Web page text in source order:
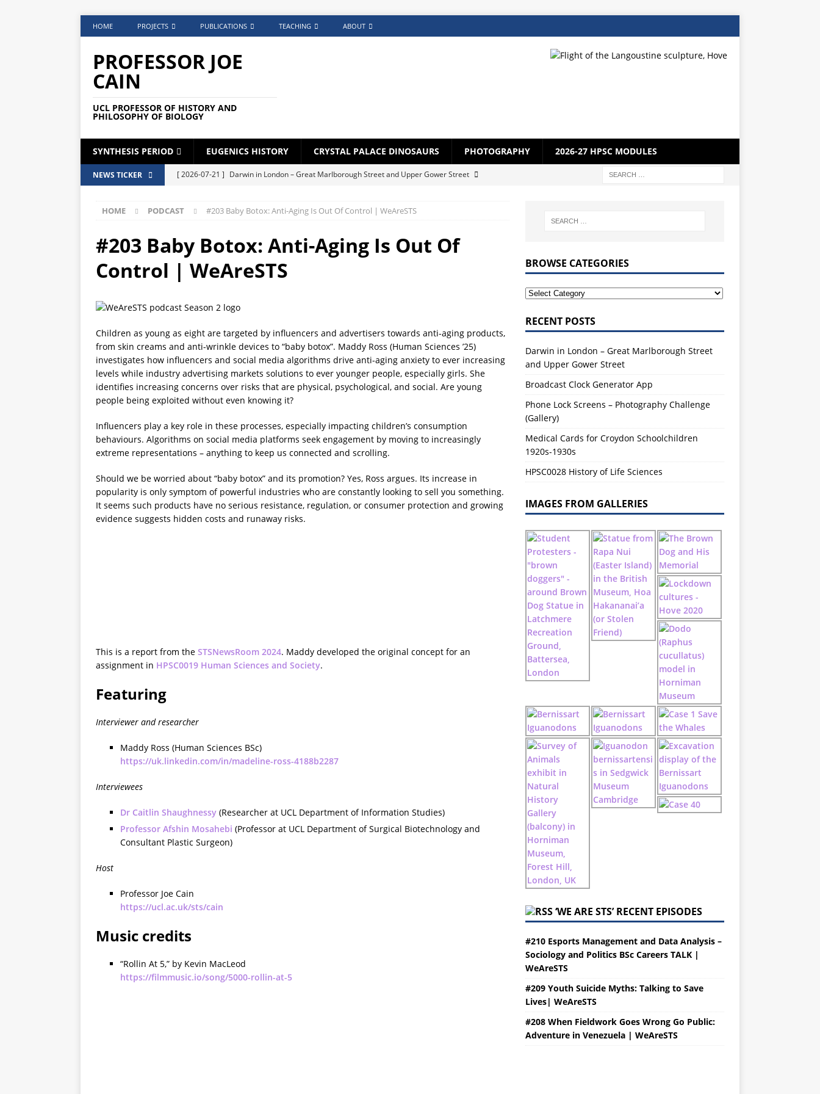
HOME PROJECTS PUBLICATIONS TEACHING ABOUT
PROFESSOR JOE
CAIN
UCL PROFESSOR OF HISTORY AND
PHILOSOPHY OF BIOLOGY
SYNTHESIS PERIOD EUGENICS HISTORY CRYSTAL PALACE DINOSAURS PHOTOGRAPHY 2026-27 HPSC MODULES
NEWS TICKER [ 2026-07-21 ] Darwin in London – Great Marlborough Street and Upper Gower Street
[ 2026-06-02 ] Broadcast Clock Generator App
FEATURED
[ 2026-05-25 ]
Phone Lock Screens – Photography Challenge (Gallery)
FEATURED
[ 2026-05-04 ]
Medical Cards for Croydon Schoolchildren 1920s-1930s
[ 2026-04-25 ] HPSC0028 History of Life Sciences
HOME PODCAST #203 Baby Botox: Anti-Aging Is Out Of Control | WeAreSTS
#203 Baby Botox: Anti-Aging Is Out Of
Control | WeAreSTS
Children as young as eight are targeted by influencers and advertisers towards anti-aging products,
from skin creams and anti-wrinkle devices to “baby botox”. Maddy Ross (Human Sciences ’25)
investigates how influencers and social media algorithms drive anti-aging anxiety to ever increasing
levels while industry advertising markets solutions to ever younger people, especially girls. She
identifies increasing concerns over risks that are physical, psychological, and social. Are young
people being exploited without even knowing it?
Influencers play a key role in these processes, especially impacting children’s consumption
behaviours. Algorithms on social media platforms seek engagement by moving to increasingly
extreme representations – anything to keep us connected and scrolling.
Should we be worried about “baby botox” and its promotion? Yes, Ross argues. Its increase in
popularity is only symptom of powerful industries who are constantly looking to sell you something.
It seems such products have no serious resistance, regulation, or consumer protection and growing
evidence suggests hidden costs and runaway risks.
This is a report from the STSNewsRoom 2024. Maddy developed the original concept for an
assignment in HPSC0019 Human Sciences and Society.
Featuring
Interviewer and researcher
Maddy Ross (Human Sciences BSc)
https://uk.linkedin.com/in/madeline-ross-4188b2287
Interviewees
Dr Caitlin Shaughnessy (Researcher at UCL Department of Information Studies)
Professor Afshin Mosahebi (Professor at UCL Department of Surgical Biotechnology and
Consultant Plastic Surgeon)
Host
Professor Joe Cain
https://ucl.ac.uk/sts/cain
Music credits
“Rollin At 5,” by Kevin MacLeod
https://filmmusic.io/song/5000-rollin-at-5
BROWSE CATEGORIES
RECENT POSTS
Darwin in London – Great Marlborough Street
and Upper Gower Street
Broadcast Clock Generator App
Phone Lock Screens – Photography Challenge
(Gallery)
Medical Cards for Croydon Schoolchildren
1920s-1930s
HPSC0028 History of Life Sciences
IMAGES FROM GALLERIES
‘WE ARE STS’ RECENT EPISODES
#210 Esports Management and Data Analysis –
Sociology and Politics BSc Careers TALK |
WeAreSTS
#209 Youth Suicide Myths: Talking to Save
Lives| WeAreSTS
#208 When Fieldwork Goes Wrong Go Public:
Adventure in Venezuela | WeAreSTS